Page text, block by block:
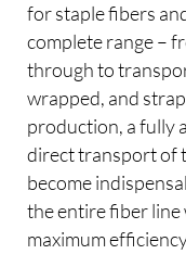
for staple fibers
complete range –
through to
wrapped, and
production, a fully
direct transport of
become
the entire fiber line
maximum